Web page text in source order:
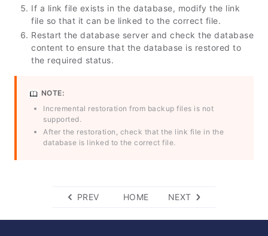
If a link file exists in the database, modify the link
file so that it can be linked to the correct file.
Restart the database server and check the database
content to ensure that the database is restored to
the required status.
NOTE:
Incremental restoration from backup files is not
supported.
After the restoration, check that the link file in the
database is linked to the correct file.
PREV HOME NEXT